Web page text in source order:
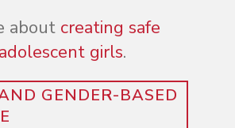
about creating safe
girls.
GENDER-BASED